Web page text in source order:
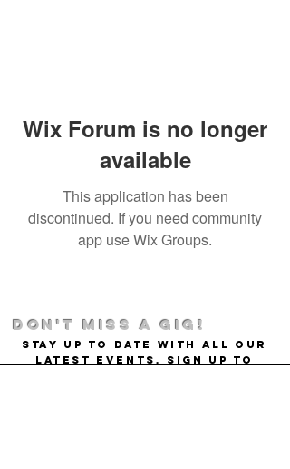
Wix Forum is no longer
available
This application has been
discontinued. If you need community
app use Wix Groups.
DON't MISS A GIG!
STAY UP TO DATE With all our
latest events. Sign up to